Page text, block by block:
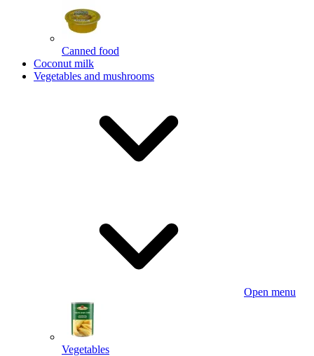
Canned food
Coconut milk
Vegetables and mushrooms
Open menu
Vegetables